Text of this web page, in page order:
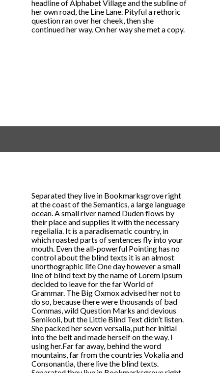
headline of Alphabet Village and the subline of
her own road, the Line Lane. Pityful a rethoric
question ran over her cheek, then she
continued her way. On her way she met a copy.
Separated they live in Bookmarksgrove right
at the coast of the Semantics, a large language
ocean. A small river named Duden flows by
their place and supplies it with the necessary
regelialia. It is a paradisematic country, in
which roasted parts of sentences fly into your
mouth. Even the all-powerful Pointing has no
control about the blind texts it is an almost
unorthographic life One day however a small
line of blind text by the name of Lorem Ipsum
decided to leave for the far World of
Grammar. The Big Oxmox advised her not to
do so, because there were thousands of bad
Commas, wild Question Marks and devious
Semikoli, but the Little Blind Text didn’t listen.
She packed her seven versalia, put her initial
into the belt and made herself on the way. l
using her.Far far away, behind the word
mountains, far from the countries Vokalia and
Consonantia, there live the blind texts.